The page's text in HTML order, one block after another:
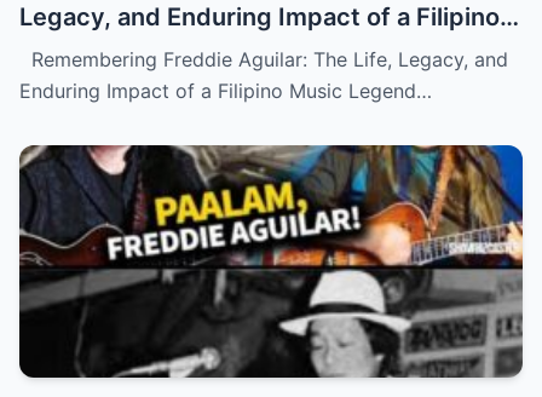
Legacy, and Enduring Impact of a Filipino
Music Legend (NH)
Remembering Freddie Aguilar: The Life, Legacy, and
Enduring Impact of a Filipino Music Legend…